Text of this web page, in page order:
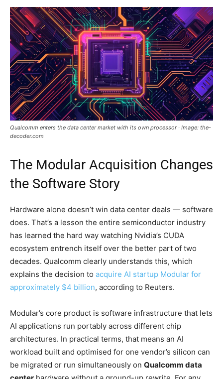
Qualcomm enters the data center market with its own processor · Image: the-
decoder.com
The Modular Acquisition Changes
the Software Story
Hardware alone doesn’t win data center deals — software
does. That’s a lesson the entire semiconductor industry
has learned the hard way watching Nvidia’s CUDA
ecosystem entrench itself over the better part of two
decades. Qualcomm clearly understands this, which
explains the decision to acquire AI startup Modular for
approximately $4 billion, according to Reuters.
Modular’s core product is software infrastructure that lets
AI applications run portably across different chip
architectures. In practical terms, that means an AI
workload built and optimised for one vendor’s silicon can
be migrated or run simultaneously on Qualcomm data